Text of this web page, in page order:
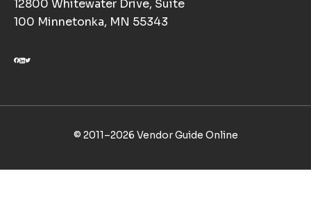
12800 Whitewater Drive, Suite
100 Minnetonka, MN 55343
© 2011–2026 Vendor Guide Online